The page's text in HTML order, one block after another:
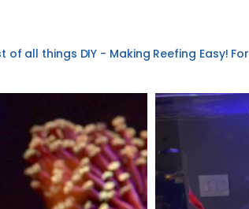
of all things DIY - Making Reefing Easy!